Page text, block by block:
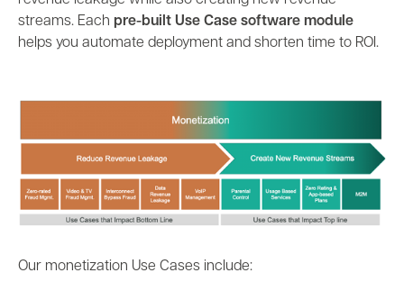
streams. Each pre-built Use Case software module
helps you automate deployment and shorten time to ROI.
Our monetization Use Cases include: